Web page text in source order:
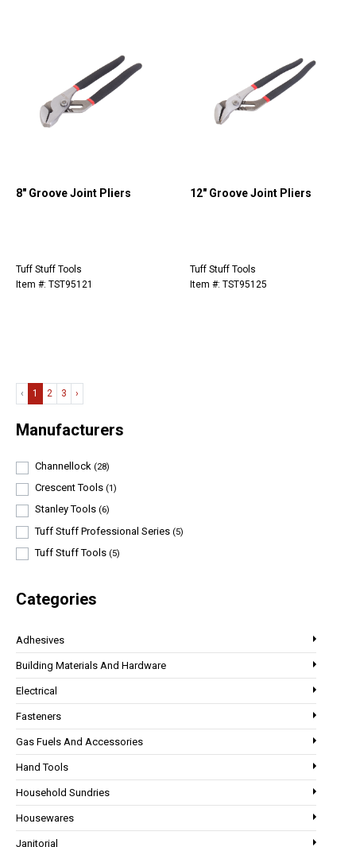
Manufacturers
Channellock (28)
Crescent Tools (1)
Stanley Tools (6)
Tuff Stuff Professional Series (5)
Tuff Stuff Tools (5)
Categories
Adhesives
Building Materials And Hardware
Electrical
Fasteners
Gas Fuels And Accessories
Hand Tools
Household Sundries
Housewares
Janitorial
8" Groove Joint Pliers
Tuff Stuff Tools
Item #: TST95121
12" Groove Joint Pliers
Tuff Stuff Tools
Item #: TST95125
‹ 1 2 3 ›